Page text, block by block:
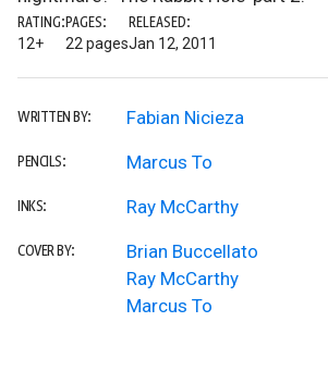
RATING:
12+
PAGES:
22 pages
RELEASED:
Jan 12, 2011
WRITTEN BY: Fabian Nicieza
PENCILS: Marcus To
INKS: Ray McCarthy
COVER BY:
Brian Buccellato
Ray McCarthy
Marcus To